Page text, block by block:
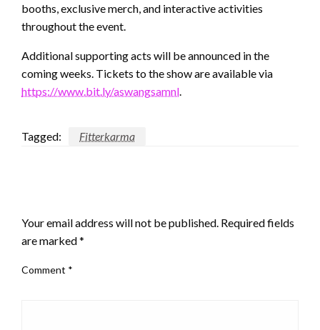
booths, exclusive merch, and interactive activities
throughout the event.
Additional supporting acts will be announced in the
coming weeks. Tickets to the show are available via
https://www.bit.ly/aswangsamnl.
Tagged: Fitterkarma
Your email address will not be published. Required fields
are marked*
Comment *